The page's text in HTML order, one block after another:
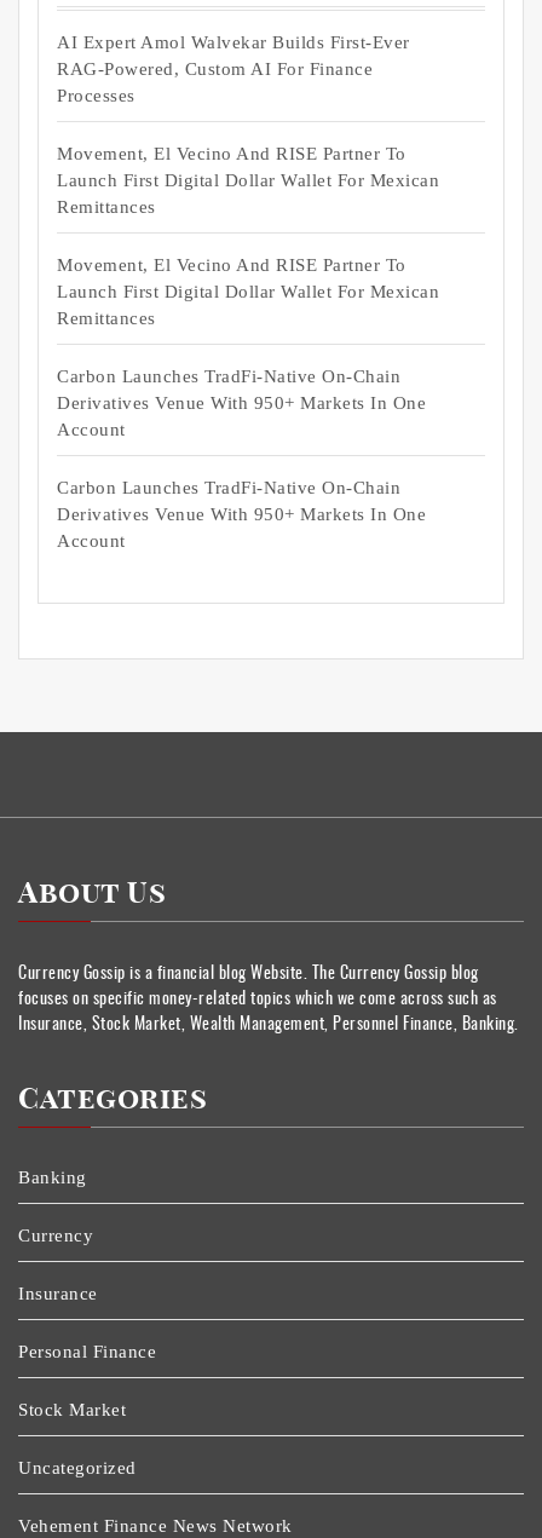
AI Expert Amol Walvekar Builds First-Ever
RAG-Powered, Custom AI For Finance
Processes
Movement, El Vecino And RISE Partner To
Launch First Digital Dollar Wallet For Mexican
Remittances
Movement, El Vecino And RISE Partner To
Launch First Digital Dollar Wallet For Mexican
Remittances
Carbon Launches TradFi-Native On-Chain
Derivatives Venue With 950+ Markets In One
Account
Carbon Launches TradFi-Native On-Chain
Derivatives Venue With 950+ Markets In One
Account
About Us
Currency Gossip is a financial blog Website. The Currency Gossip blog
focuses on specific money-related topics which we come across such as
Insurance, Stock Market, Wealth Management, Personnel Finance, Banking.
Categories
Banking
Currency
Insurance
Personal Finance
Stock Market
Uncategorized
Vehement Finance News Network